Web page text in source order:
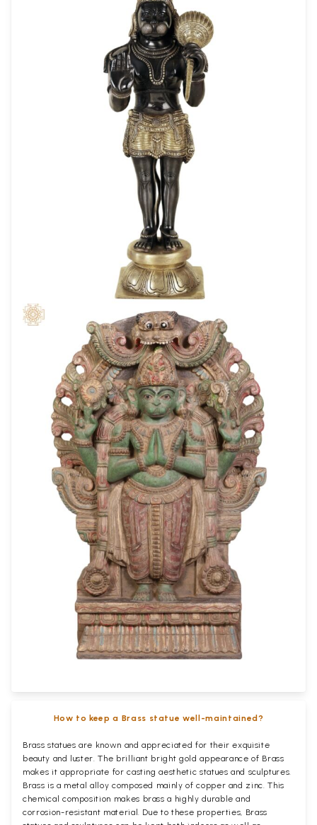
How to keep a Brass statue well-maintained?
Brass statues are known and appreciated for their exquisite
beauty and luster. The brilliant bright gold appearance of Brass
makes it appropriate for casting aesthetic statues and sculptures.
Brass is a metal alloy composed mainly of copper and zinc. This
chemical composition makes brass a highly durable and
corrosion-resistant material. Due to these properties, Brass